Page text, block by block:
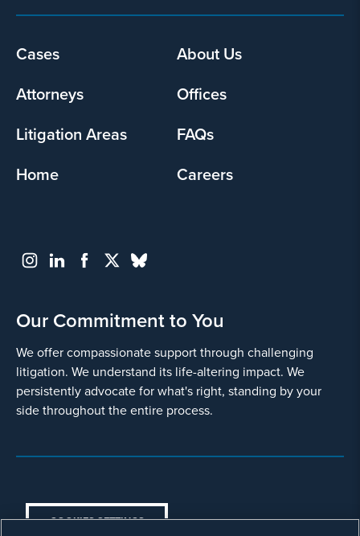
my
and
use
it
pursuant
its
I agree
Back
Footer
Cases
About Us
Attorneys
Offices
Litigation Areas
FAQs
Home
Careers
Our Commitment to You
We offer compassionate support through challenging
litigation. We understand its life-altering impact. We
persistently advocate for what's right, standing by your
side throughout the entire process.
COOKIES SETTINGS